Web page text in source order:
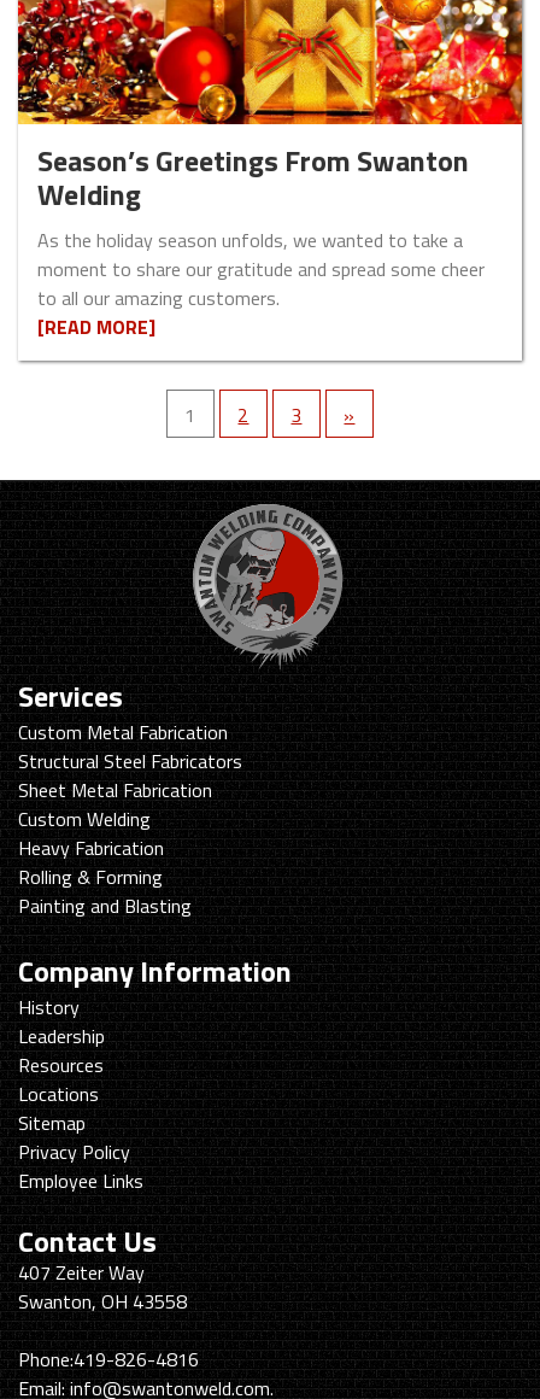
Season’s Greetings From Swanton
Welding
As the holiday season unfolds, we wanted to take a
moment to share our gratitude and spread some cheer
to all our amazing customers.
[READ MORE]
1 2 3 »
Services
Custom Metal Fabrication
Structural Steel Fabricators
Sheet Metal Fabrication
Custom Welding
Heavy Fabrication
Rolling & Forming
Painting and Blasting
Company Information
History
Leadership
Resources
Locations
Sitemap
Privacy Policy
Employee Links
Contact Us
Swanton
Welding
&
Machining
407 Zeiter Way
Swanton, OH 43558
Phone:419-826-4816
Email:info@swantonweld.com.